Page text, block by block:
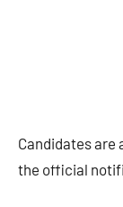
Candidates are
the official